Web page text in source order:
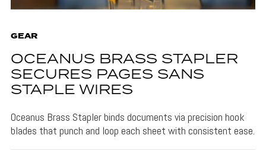
GEAR
OCEANUS BRASS STAPLER
SECURES PAGES SANS
STAPLE WIRES
Oceanus Brass Stapler binds documents via precision hook
blades that punch and loop each sheet with consistent ease.